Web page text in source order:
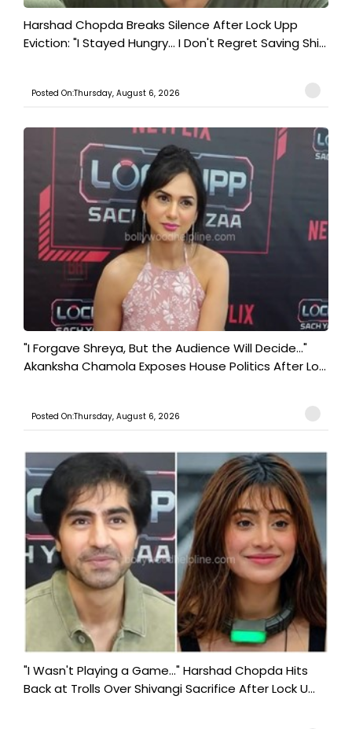
Harshad Chopda Breaks Silence After Lock Upp
Eviction: "I Stayed Hungry... I Don't Regret Saving Shi...
Posted On:Thursday, August 6, 2026
"I Forgave Shreya, But the Audience Will Decide..."
Akanksha Chamola Exposes House Politics After Lo...
Posted On:Thursday, August 6, 2026
"I Wasn't Playing a Game..." Harshad Chopda Hits
Back at Trolls Over Shivangi Sacrifice After Lock U...